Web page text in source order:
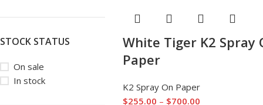
STOCK STATUS
On sale
In stock
White Tiger K2 Spray
Paper
K2 Spray On Paper
$255.00 – $700.00